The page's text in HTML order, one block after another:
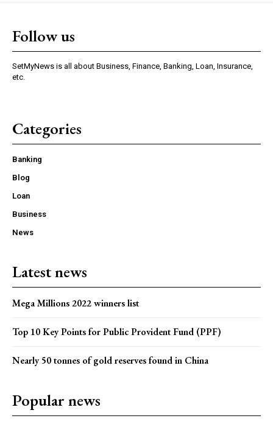
Follow us
SetMyNews is all about Business, Finance, Banking, Loan, Insurance,
etc.
Categories
Banking
Blog
Loan
Business
News
Latest news
Mega Millions 2022 winners list
Top 10 Key Points for Public Provident Fund (PPF)
Nearly 50 tonnes of gold reserves found in China
Popular news